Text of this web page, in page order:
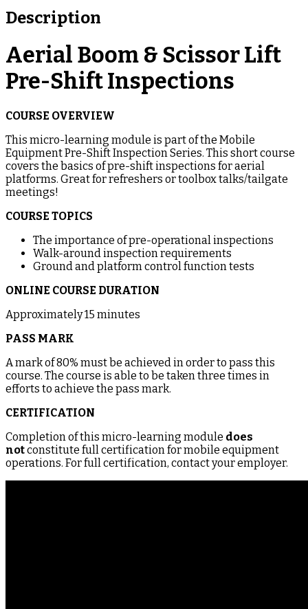
Description
Aerial Boom & Scissor Lift
Pre-Shift Inspections
COURSE OVERVIEW
This micro-learning module is part of the Mobile
Equipment Pre-Shift Inspection Series. This short course
covers the basics of pre-shift inspections for aerial
platforms. Great for refreshers or toolbox talks/tailgate
meetings!
COURSE TOPICS
The importance of pre-operational inspections
Walk-around inspection requirements
Ground and platform control function tests
ONLINE COURSE DURATION
Approximately 15 minutes
PASS MARK
A mark of 80% must be achieved in order to pass this
course. The course is able to be taken three times in
efforts to achieve the pass mark.
CERTIFICATION
Completion of this micro-learning module does
notconstitute full certification for mobile equipment
operations. For full certification, contact your employer.